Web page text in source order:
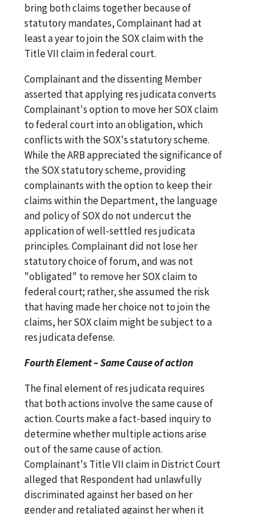
bring both claims together because of
statutory mandates, Complainant had at
least a year to join the SOX claim with the
Title VII claim in federal court.
Complainant and the dissenting Member
asserted that applying res judicata converts
Complainant's option to move her SOX claim
to federal court into an obligation, which
conflicts with the SOX's statutory scheme.
While the ARB appreciated the significance of
the SOX statutory scheme, providing
complainants with the option to keep their
claims within the Department, the language
and policy of SOX do not undercut the
application of well-settled res judicata
principles. Complainant did not lose her
statutory choice of forum, and was not
"obligated" to remove her SOX claim to
federal court; rather, she assumed the risk
that having made her choice not to join the
claims, her SOX claim might be subject to a
res judicata defense.
Fourth Element – Same Cause of action
The final element of res judicata requires
that both actions involve the same cause of
action. Courts make a fact-based inquiry to
determine whether multiple actions arise
out of the same cause of action.
Complainant's Title VII claim in District Court
alleged that Respondent had unlawfully
discriminated against her based on her
gender and retaliated against her when it